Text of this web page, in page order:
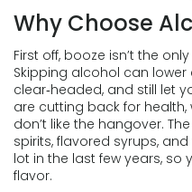
Why Choose
First off, booze isn’t the
Skipping alcohol can lower
clear‑headed, and still let
are cutting back for
don’t like the hangover.
spirits, flavored syrups,
lot in the last few years, so
flavor.